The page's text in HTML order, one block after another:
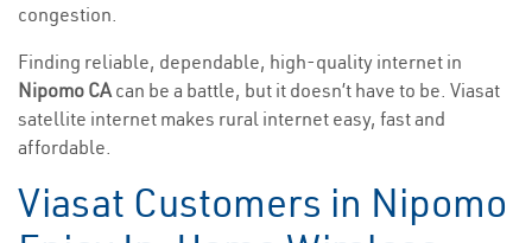
congestion.
Finding reliable, dependable, high-quality internet in
Nipomo CAcan be a battle, but it doesn’t have to be. Viasat
satellite internet makes rural internet easy, fast and
affordable.
Viasat Customers in Nipomo